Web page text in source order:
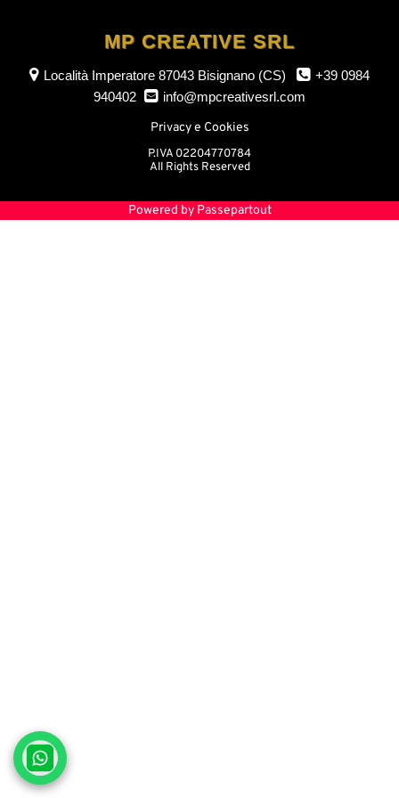
MP CREATIVE SRL
Località Imperatore87043 Bisignano (CS)
+39 0984
940402
info@mpcreativesrl.com
Privacy e Cookies
P.IVA 02204770784
All Rights Reserved
Powered by Passepartout